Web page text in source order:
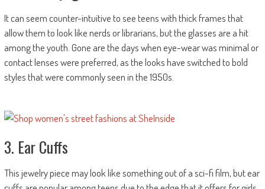
It can seem counter-intuitive to see teens with thick frames that
allow them to look like nerds or librarians, but the glasses are a hit
among the youth. Gone are the days when eye-wear was minimal or
contact lenses were preferred, as the looks have switched to bold
styles that were commonly seen in the 1950s.
3. Ear Cuffs
This jewelry piece may look like something out of a sci-fi film, but ear